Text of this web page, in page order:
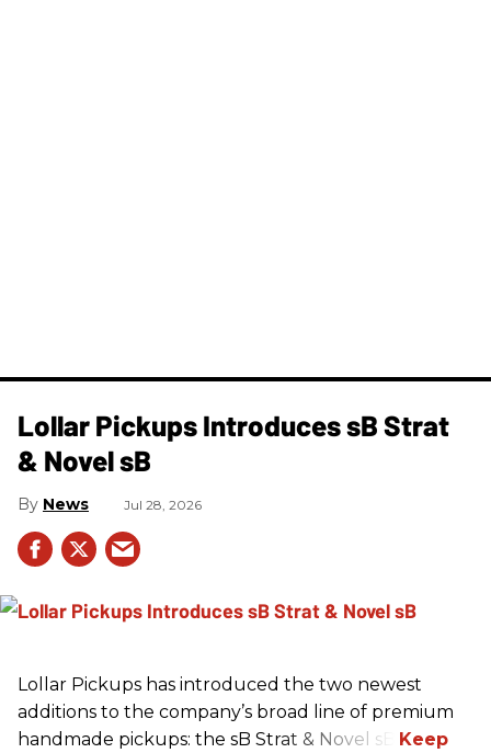
Lollar Pickups Introduces sB Strat
& Novel sB
News Jul 28, 2026
Lollar Pickups has introduced the two newest
additions to the company’s broad line of premium
handmade pickups: the sB Strat & Novel sB.